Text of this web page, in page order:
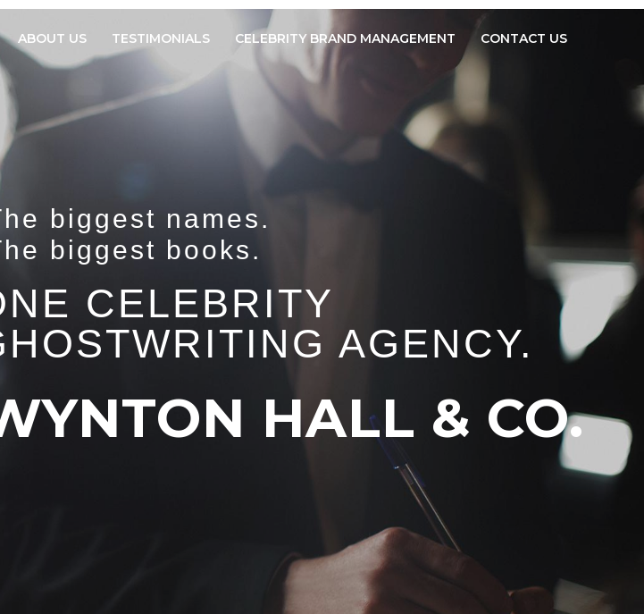
ABOUT US TESTIMONIALS CELEBRITY BRAND MANAGEMENT CONTACT US
biggest names.
biggest books.
CELEBRITY
AGENCY.
HALL & CO.